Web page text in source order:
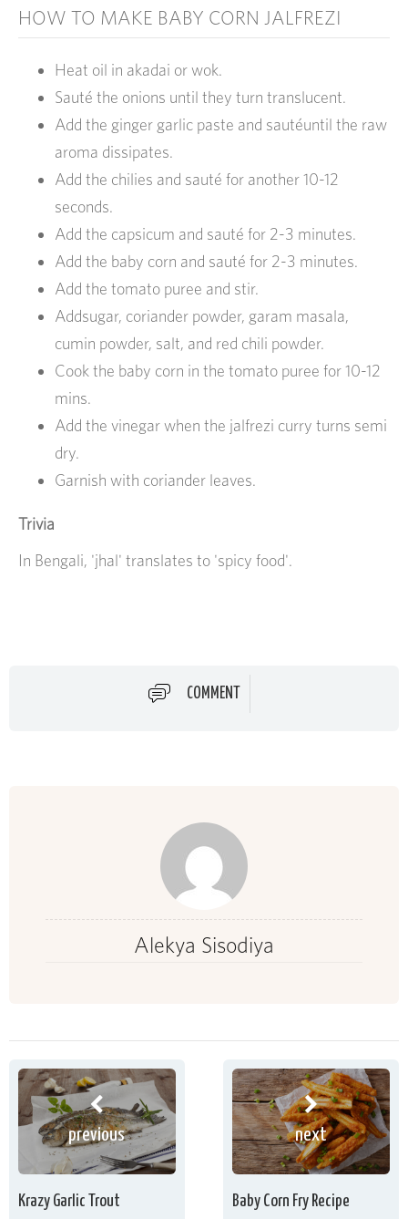
HOW TO MAKE BABY CORN JALFREZI
Heat oil in akadai or wok.
Sauté the onions until they turn translucent.
Add the ginger garlic paste and sautéuntil the raw
aroma dissipates.
Add the chilies and sauté for another 10-12
seconds.
Add the capsicum and sauté for 2-3 minutes.
Add the baby corn and sauté for 2-3 minutes.
Add the tomato puree and stir.
Addsugar, coriander powder, garam masala,
cumin powder, salt, and red chili powder.
Cook the baby corn in the tomato puree for 10-12
mins.
Add the vinegar when the jalfrezi curry turns semi
dry.
Garnish with coriander leaves.
Trivia
In Bengali, 'jhal' translates to 'spicy food'.
COMMENT
Alekya Sisodiya
previous
Krazy Garlic Trout
next
Baby Corn Fry Recipe